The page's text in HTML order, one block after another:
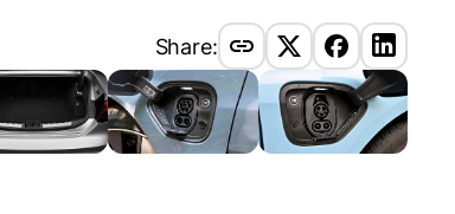
Share: